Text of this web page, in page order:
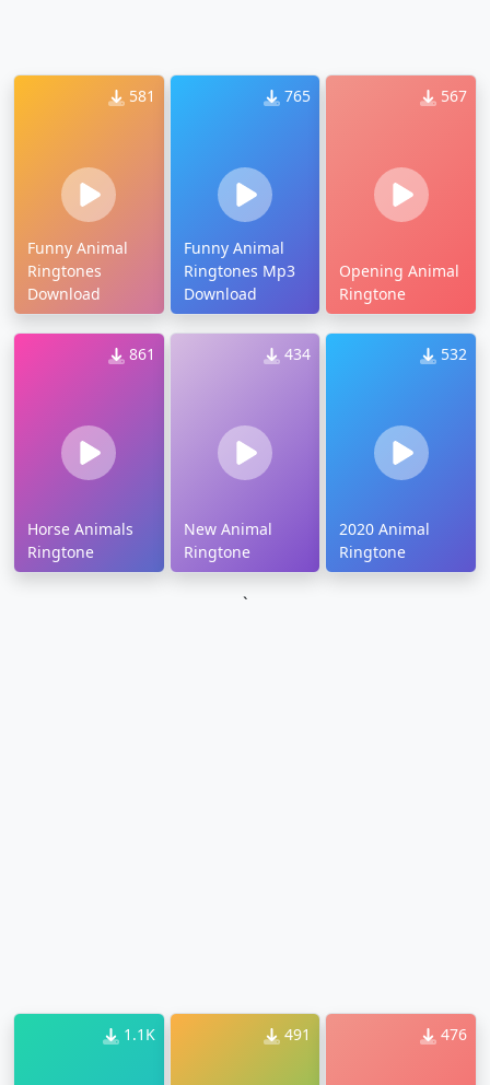
581
Funny Animal
Ringtones
Download
765
Funny Animal
Ringtones Mp3
Download
567
Opening Animal
Ringtone
861
Horse Animals
Ringtone
434
New Animal
Ringtone
532
2020 Animal
Ringtone
`
1.1K 491 476